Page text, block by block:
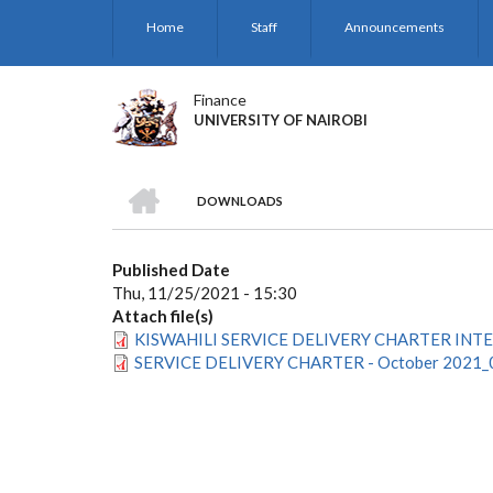
Home Staff Announcements
Finance
UNIVERSITY OF NAIROBI
BREADCRUMB
DOWNLOADS
Published Date
Thu, 11/25/2021 - 15:30
Attach file(s)
KISWAHILI SERVICE DELIVERY CHARTER
SERVICE DELIVERY CHARTER - October